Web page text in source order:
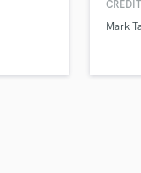
Mark